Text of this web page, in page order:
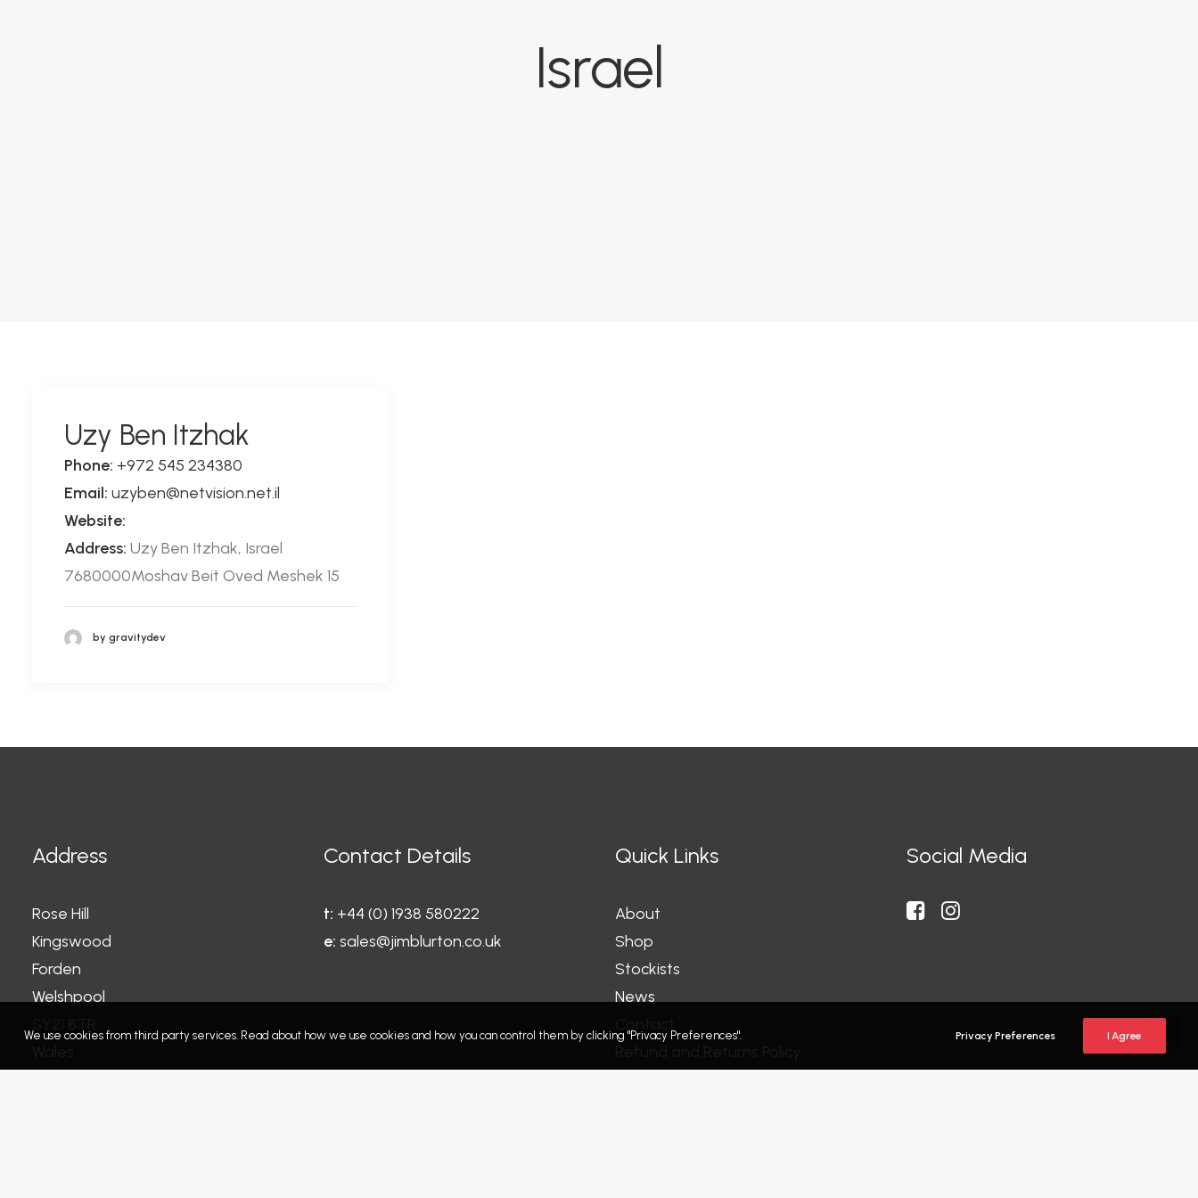
Israel
Uzy Ben Itzhak
Phone: +972 545 234380
Email: uzyben@netvision.net.il
Website:
Address: Uzy Ben Itzhak, Israel
7680000Moshav Beit Oved Meshek 15
by gravitydev
Address
Rose Hill
Kingswood
Forden
Welshpool
Contact Details
t: +44 (0) 1938 580222
e: sales@jimblurton.co.uk
Quick Links
About
Shop
Stockists
News
Social Media
We use cookies from third party services. Read about how we use cookies and how you can control them by clicking "Privacy Preferences". Privacy Preferences I Agree